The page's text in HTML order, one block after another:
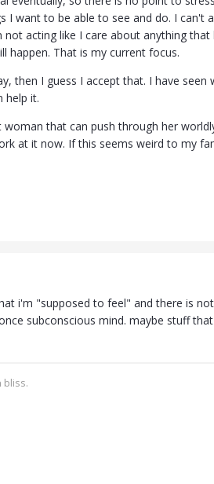
I want to be able to see and do. I can't
acting like I care about anything
happen. That is my current focus.
then I guess I accept that. I have
help it.
that can push through her
at it now. If this seems weird to my
i'm "supposed to feel" and there is
subconscious mind. maybe stuff
bliss.